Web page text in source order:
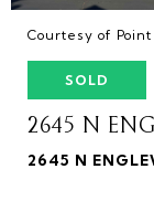
Courtesy of
SOLD
2645 N
2645 N